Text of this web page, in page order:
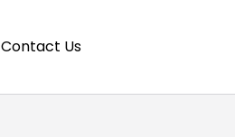
Contact Us